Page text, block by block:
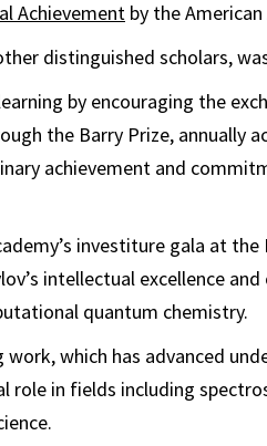
Achievement by the
distinguished scholars,
by encouraging the
the Barry Prize, annually
achievement and
investiture gala at the
intellectual excellence
quantum chemistry.
work, which has advanced
role in fields including